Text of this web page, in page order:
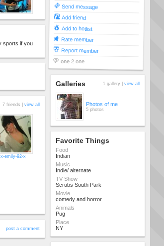
sports if you
7 friends | view all
x-emily-92-x
post a comment
Send message
Add friend
Add to hotlist
Rate member
Report member
one 2 one
Galleries 1 gallery | view all
Photos of me
5 photos
Favorite Things
Food
Indian
Music
Indie/ alternate
TV Show
Scrubs South Park
Movie
comedy and horror
Animals
Pug
Place
NY